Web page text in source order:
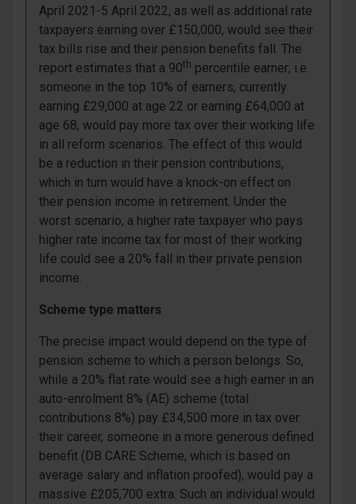
April 2021-5 April 2022, as well as additional rate
taxpayers earning over £150,000, would see their
tax bills rise and their pension benefits fall. The
report estimates that a 90th percentile earner; i.e.
someone in the top 10% of earners, currently
earning £29,000 at age 22 or earning £64,000 at
age 68, would pay more tax over their working life
in all reform scenarios. The effect of this would
be a reduction in their pension contributions,
which in turn would have a knock-on effect on
their pension income in retirement. Under the
worst scenario, a higher rate taxpayer who pays
higher rate income tax for most of their working
life could see a 20% fall in their private pension
income.
Scheme type matters
The precise impact would depend on the type of
pension scheme to which a person belongs. So,
while a 20% flat rate would see a high earner in an
auto-enrolment 8% (AE) scheme (total
contributions 8%) pay £34,500 more in tax over
their career, someone in a more generous defined
benefit (DB CARE Scheme, which is based on
average salary and inflation proofed), would pay a
massive £205,700 extra. Such an individual would